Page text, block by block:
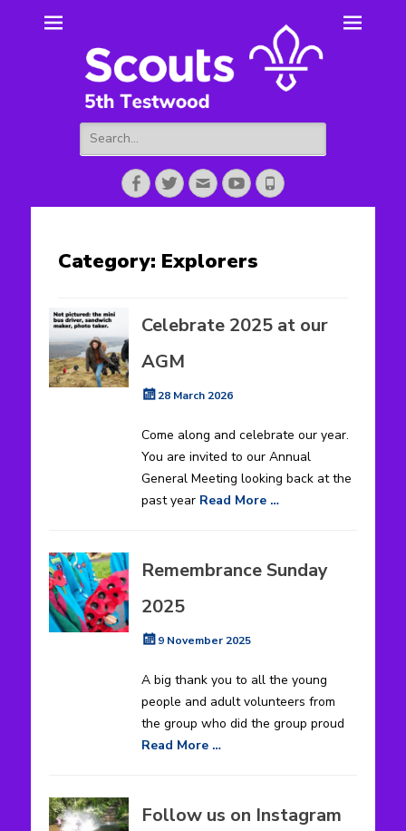
5th Testwood
Scouts
Search
for:
Facebook
TwitterEmailYouTube
Phone
Category: Explorers
Celebrate 2025 at our
AGM
Posted
28 March 2026
Come along and celebrate our year.
You are invited to our Annual
General Meeting looking back at the
past year Read More …
Remembrance Sunday
2025
Posted
9 November 2025
A big thank you to all the young
people and adult volunteers from
the group who did the group proud
Read More …
Follow us on Instagram